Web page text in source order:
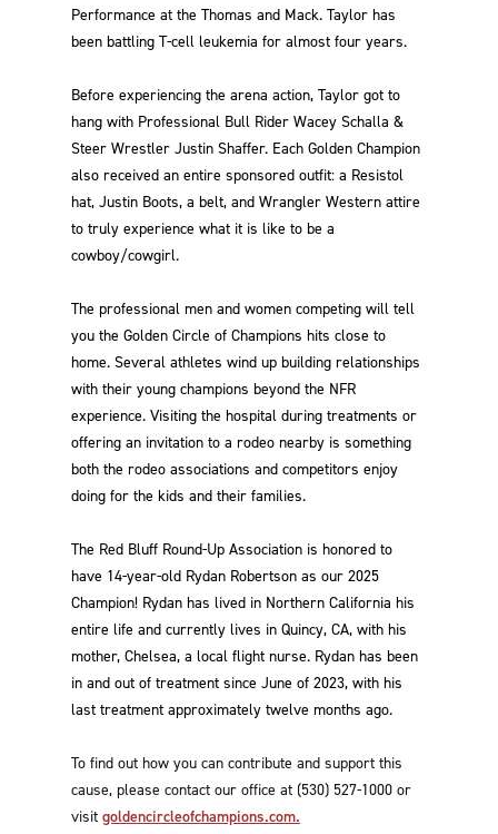
Performance at the Thomas and Mack. Taylor has
been battling T-cell leukemia for almost four years.
Before experiencing the arena action, Taylor got to
hang with Professional Bull Rider Wacey Schalla &
Steer Wrestler Justin Shaffer. Each Golden Champion
also received an entire sponsored outfit: a Resistol
hat, Justin Boots, a belt, and Wrangler Western attire
to truly experience what it is like to be a
cowboy/cowgirl.
The professional men and women competing will tell
you the Golden Circle of Champions hits close to
home. Several athletes wind up building relationships
with their young champions beyond the NFR
experience. Visiting the hospital during treatments or
offering an invitation to a rodeo nearby is something
both the rodeo associations and competitors enjoy
doing for the kids and their families.
The Red Bluff Round-Up Association is honored to
have 14-year-old Rydan Robertson as our 2025
Champion! Rydan has lived in Northern California his
entire life and currently lives in Quincy, CA, with his
mother, Chelsea, a local flight nurse. Rydan has been
in and out of treatment since June of 2023, with his
last treatment approximately twelve months ago.
To find out how you can contribute and support this
cause, please contact our office at (530) 527-1000 or
visitgoldencircleofchampions.com.